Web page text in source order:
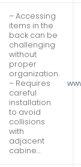
– Accessing
items in the
back can be
challenging
without
proper
organization.
– Requires
careful
installation
to avoid
collisions
with
adjacent
cabine…